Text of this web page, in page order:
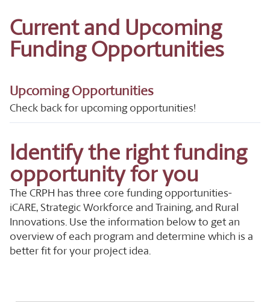
Current and Upcoming
Funding Opportunities
Upcoming Opportunities
Check back for upcoming opportunities!
Identify the right funding
opportunity for you
The CRPH has three core funding opportunities-
iCARE, Strategic Workforce and Training, and Rural
Innovations. Use the information below to get an
overview of each program and determine which is a
better fit for your project idea.